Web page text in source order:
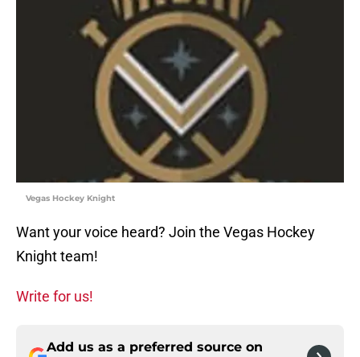
Vegas Hockey Knight
Want your voice heard? Join the Vegas Hockey
Knight team!
Write for us!
Add us as a preferred source on